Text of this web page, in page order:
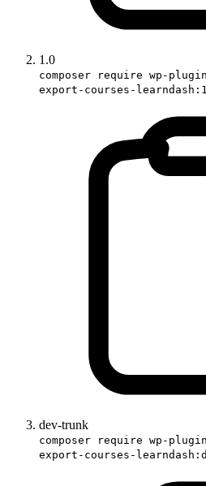
1.0
composer require wp-
export-courses-
dev-trunk
composer require wp-
export-courses-